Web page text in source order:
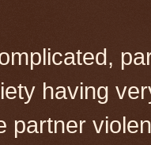
having
partner